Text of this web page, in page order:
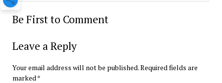
Be First to Comment
Leave a Reply
Your email address will not be published.Required fields are
marked*